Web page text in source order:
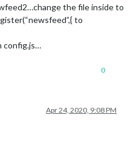
the file inside to
to
config.js…
0
Apr 24, 2020, 9:08 PM